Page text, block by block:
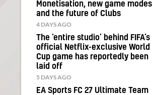
Monetisation, new game modes
and the future of Clubs
4 DAYS AGO
The ‘entire studio’ behind FIFA’s
official Netflix-exclusive World
Cup game has reportedly been
laid off
5 DAYS AGO
EA Sports FC 27 Ultimate Team